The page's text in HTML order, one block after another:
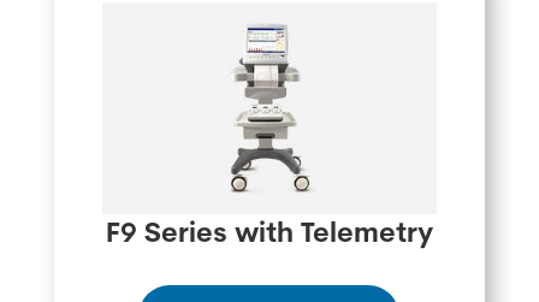
F9 Series with Telemetry